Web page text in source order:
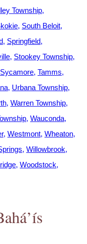
Township
South Beloit
Springfield
Stookey Township
Sycamore Tamms
Urbana Township
Warren Township
Wauconda
Westmont Wheaton
Willowbrook
Woodstock